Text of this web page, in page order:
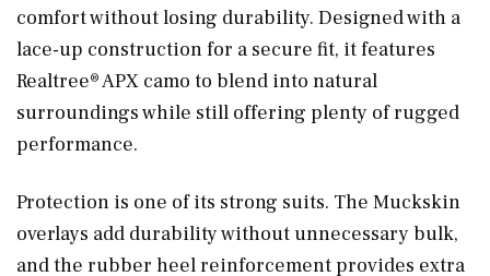
comfort without losing durability. Designed with a
lace-up construction for a secure fit, it features
Realtree® APX camo to blend into natural
surroundings while still offering plenty of rugged
performance.
Protection is one of its strong suits. The Muckskin
overlays add durability without unnecessary bulk,
and the rubber heel reinforcement provides extra